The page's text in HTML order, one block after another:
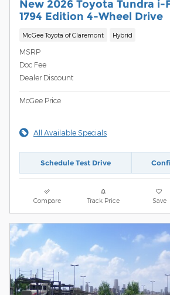
New 2026 Toyota Tundra i-
1794 Edition 4-Wheel Drive
McGee Toyota of Claremont Hybrid
MSRP
Doc Fee
Dealer Discount
McGee Price
All Available Specials
Schedule Test Drive
Compare Track Price Save